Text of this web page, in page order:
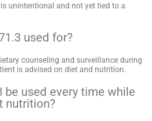
unintentional and not yet tied to a
used for?
counseling and surveillance during
is advised on diet and nutrition.
be used every time while
nutrition?